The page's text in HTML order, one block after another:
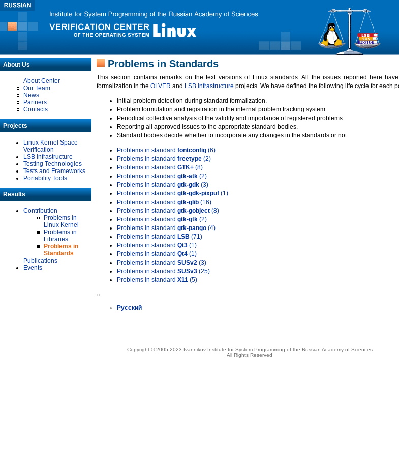
About Us
About Center
Our Team
News
Partners
Contacts
Projects
Linux Kernel Space
Verification
LSB Infrastructure
Testing Technologies
Tests and Frameworks
Portability Tools
Results
Contribution
Problems in
Linux Kernel
Problems in
Libraries
Problems in
Standards
Publications
Events
Problems in Standards
This section contains remarks on the text versions of Linux standards. All the issues reported here
formalization in the OLVER and LSB Infrastructure projects. We have defined the following life cycle for each
Initial problem detection during standard formalization.
Problem formulation and registration in the internal problem tracking system.
Periodical collective analysis of the validity and importance of registered problems.
Reporting all approved issues to the appropriate standard bodies.
Standard bodies decide whether to incorporate any changes in the standards or not.
Problems in standard fontconfig (6)
Problems in standard freetype (2)
Problems in standard GTK+ (8)
Problems in standard gtk-atk (2)
Problems in standard gtk-gdk (3)
Problems in standard gtk-gdk-pixpuf (1)
Problems in standard gtk-glib (16)
Problems in standard gtk-gobject (8)
Problems in standard gtk-gtk (2)
Problems in standard gtk-pango (4)
Problems in standard LSB (71)
Problems in standard Qt3 (1)
Problems in standard Qt4 (1)
Problems in standard SUSv2 (3)
Problems in standard SUSv3 (25)
Problems in standard X11 (5)
»
Русский
Copyright © 2005-2023 Ivannikov Institute for System Programming of the Russian Academy of Sciences
All Rights Reserved